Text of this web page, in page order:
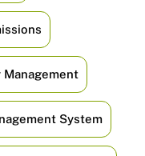
Management
System